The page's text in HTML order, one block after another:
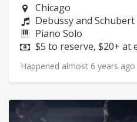
Neighborhood:
Chicago
Composers:
Debussy and Schubert
Instruments:
Piano Solo
Price:
$5 to reserve, $20+ at
Happened almost 6 years ago